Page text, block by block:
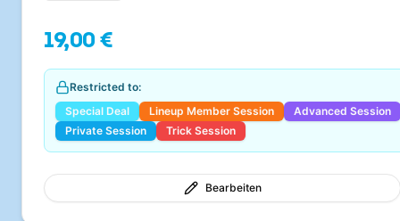
19,00 €
Restricted to:
Special Deal
Lineup Member Session
Advanced Session
Private Session
Trick Session
Bearbeiten